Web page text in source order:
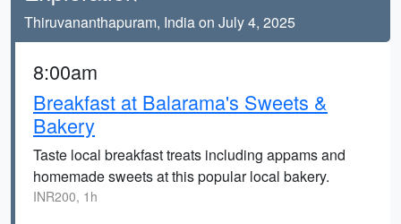
Thiruvananthapuram, India on July 4, 2025
8:00am
Breakfast at Balarama's Sweets &
Bakery
Taste local breakfast treats including appams and
homemade sweets at this popular local bakery.
INR200, 1h